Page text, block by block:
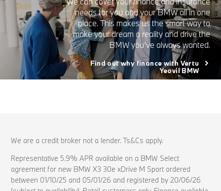
needs for you and your BMW all in one
place. This makes us the smart way to
make your dream a reality and drive the
BMW you’ve always wanted.
Find out why finance with Vertu
Yeovil BMW
We are a credit broker not a lender. Ts&Cs apply.
Representative 5.9% APR available on a BMW Select
agreement for new BMW X3 30e xDrive M Sport ordered
between 01/10/25 and 05/01/26 and registered by 20/06/26